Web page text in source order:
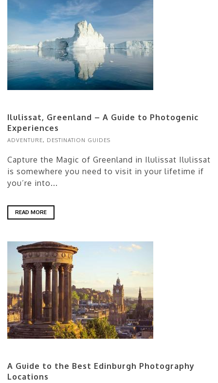
Ilulissat, Greenland – A Guide to Photogenic
Experiences
ADVENTURE, DESTINATION GUIDES
Capture the Magic of Greenland in Ilulissat Ilulissat
is somewhere you need to visit in your lifetime if
you’re into...
READ MORE
A Guide to the Best Edinburgh Photography
Locations